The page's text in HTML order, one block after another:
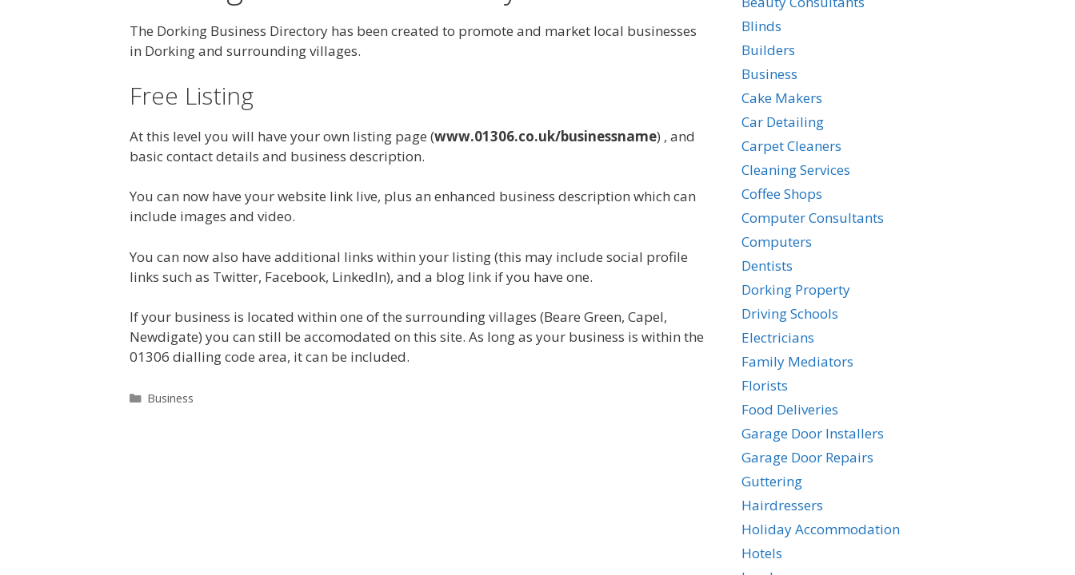
The Dorking Business Directory has been created to promote and market local businesses
in Dorking and surrounding villages.
Free Listing
At this level you will have your own listing page (www.01306.co.uk/businessname) , and
basic contact details and business description.
You can now have your website link live, plus an enhanced business description which can
include images and video.
You can now also have additional links within your listing (this may include social profile
links such as Twitter, Facebook, LinkedIn), and a blog link if you have one.
If your business is located within one of the surrounding villages (Beare Green, Capel,
Newdigate) you can still be accomodated on this site. As long as your business is within the
01306 dialling code area, it can be included.
Categories
Business
Blinds
Builders
Business
Cake Makers
Car Detailing
Carpet Cleaners
Cleaning Services
Coffee Shops
Computer Consultants
Computers
Dentists
Dorking Property
Driving Schools
Electricians
Family Mediators
Florists
Food Deliveries
Garage Door Installers
Garage Door Repairs
Guttering
Hairdressers
Holiday Accommodation
Hotels